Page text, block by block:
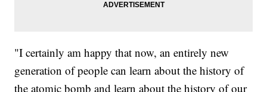
"I certainly am happy that now, an entirely new
generation of people can learn about the history of
the atomic bomb and learn about the history of our